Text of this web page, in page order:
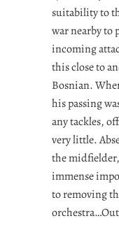
suitability to
war nearby to
incoming
this close to
Bosnian.
his passing
any tackles,
very little.
the
immense
to removing